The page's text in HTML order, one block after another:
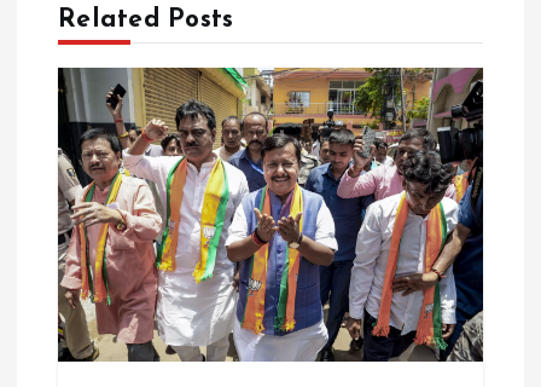
g
a
t
o
Related Posts